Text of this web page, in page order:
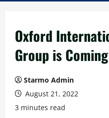
Oxford
Group is
Starmo Admin
August 21, 2022
3 minutes read